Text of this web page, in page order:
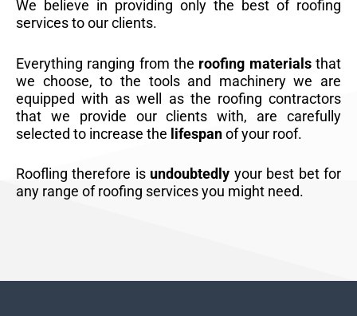
We believe in providing only the best of roofing
services to our clients.
Everything ranging from the roofing materialsthat
we choose, to the tools and machinery we are
equipped with as well as the roofing contractors
that we provide our clients with, are carefully
selected to increase the lifespanof your roof.
Roofling therefore is undoubtedly your best bet for
any range of roofing services you might need.